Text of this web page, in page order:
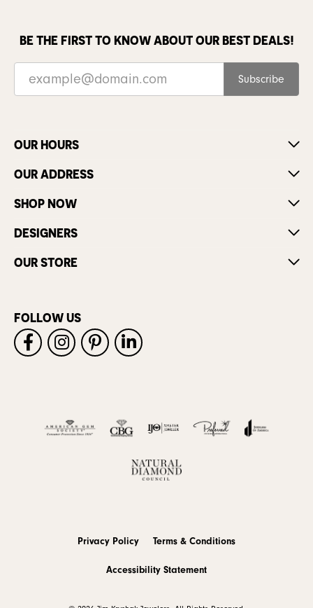
BE THE FIRST TO KNOW ABOUT OUR BEST DEALS!
Subscribe
OUR HOURS
OUR ADDRESS
SHOP NOW
DESIGNERS
OUR STORE
FOLLOW US
Privacy Policy Terms & Conditions
Accessibility Statement